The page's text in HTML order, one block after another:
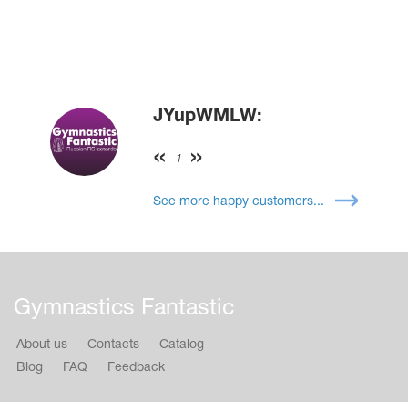
JYupWMLW:
1
See more happy customers...
Gymnastics Fantastic
About us Contacts
Catalog
Blog
FAQ Feedback